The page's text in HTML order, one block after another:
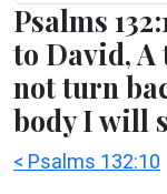
Psalms
to David,
not turn
body I will
< Psalms 132:10